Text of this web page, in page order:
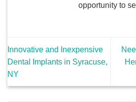
opportunity to
Innovative and Inexpensive
Dental Implants in Syracuse,
NY